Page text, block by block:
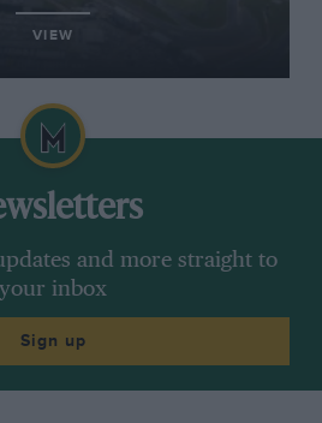
VIEW
and more straight to
your inbox
Sign up